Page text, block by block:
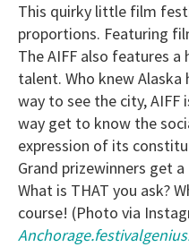
This quirky little film
proportions. Featuring
The AIFF also features
talent. Who knew Alaska
way to see the city, AIFF
way get to know the
expression of its
Grand prizewinners get
What is THAT you ask?
course! (Photo via